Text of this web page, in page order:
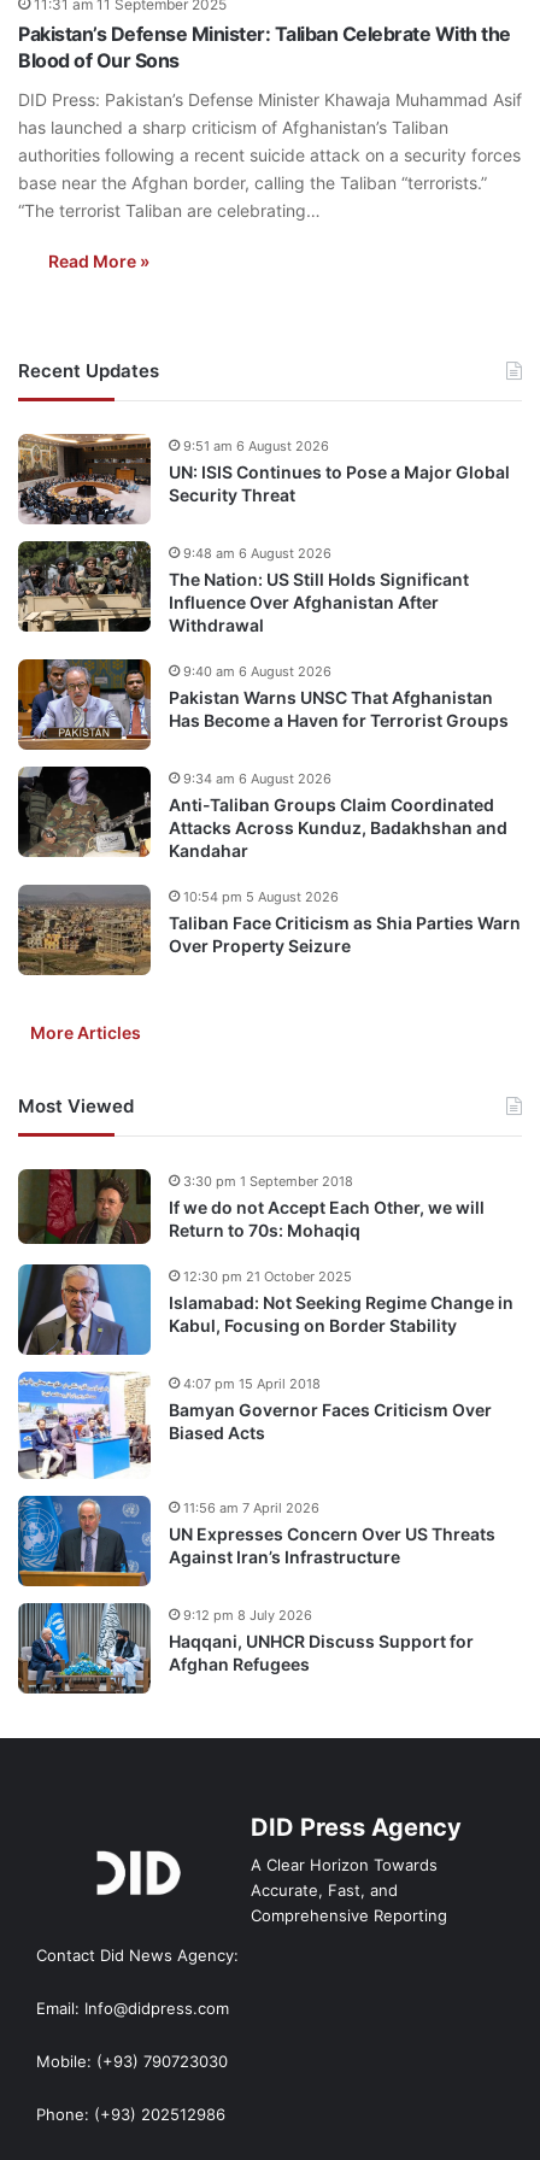
11:31 am 11 September 2025
Pakistan’s Defense Minister: Taliban Celebrate With the
Blood of Our Sons
DID Press: Pakistan’s Defense Minister Khawaja Muhammad Asif
has launched a sharp criticism of Afghanistan’s Taliban
authorities following a recent suicide attack on a security forces
base near the Afghan border, calling the Taliban “terrorists.”
“The terrorist Taliban are celebrating…
Read More »
Recent Updates
UN: ISIS Continues to Pose a Major Global
Security Threat
9:51 am 6 August 2026
The Nation: US Still Holds Significant
Influence Over Afghanistan After
Withdrawal
9:48 am 6 August 2026
Pakistan Warns UNSC That Afghanistan
Has Become a Haven for Terrorist Groups
9:40 am 6 August 2026
Anti-Taliban Groups Claim Coordinated
Attacks Across Kunduz, Badakhshan and
Kandahar
9:34 am 6 August 2026
Taliban Face Criticism as Shia Parties Warn
Over Property Seizure
10:54 pm 5 August 2026
More Articles
Most Viewed
If we do not Accept Each Other, we will
Return to 70s: Mohaqiq
3:30 pm 1 September 2018
Islamabad: Not Seeking Regime Change in
Kabul, Focusing on Border Stability
12:30 pm 21 October 2025
Bamyan Governor Faces Criticism Over
Biased Acts
4:07 pm 15 April 2018
UN Expresses Concern Over US Threats
Against Iran’s Infrastructure
11:56 am 7 April 2026
Haqqani, UNHCR Discuss Support for
Afghan Refugees
9:12 pm 8 July 2026
DID Press Agency
A Clear Horizon Towards
Accurate, Fast, and
Comprehensive Reporting
Contact Did News Agency:
Email: Info@didpress.com
Mobile: (+93) 790723030
Phone: (+93) 202512986